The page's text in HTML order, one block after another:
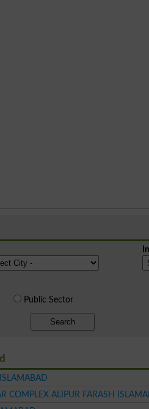
Public Sector
Search
COMPLEX ALIPUR FARASH